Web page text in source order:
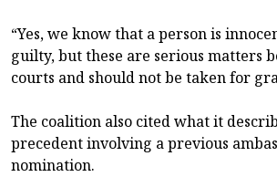
“Yes, we know that a person is
guilty, but these are serious matters
courts and should not be taken for
The coalition also cited what it
precedent involving a previous
nomination.